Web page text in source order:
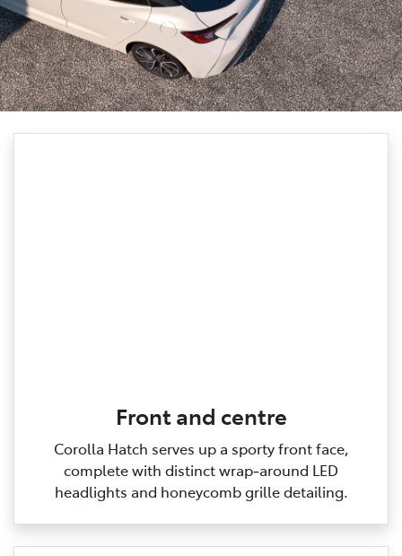
Front and centre
Corolla Hatch serves up a sporty front face,
complete with distinct wrap‑around LED
headlights and honeycomb grille detailing.